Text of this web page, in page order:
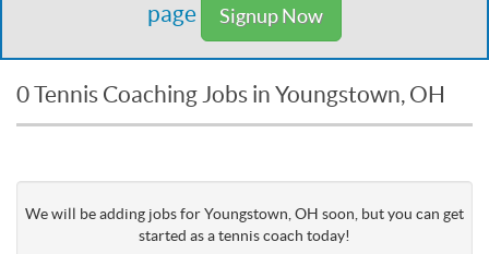
page
Signup Now
0 Tennis Coaching Jobs in Youngstown, OH
We will be adding jobs for Youngstown, OH soon, but you can get
started as a tennis coach today!